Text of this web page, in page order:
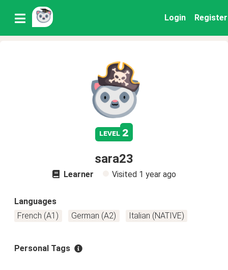
Login Register
level 2
sara23
Learner Visited 1 year ago
Languages
French (A1)
German (A2) Italian (NATIVE)
Personal Tags